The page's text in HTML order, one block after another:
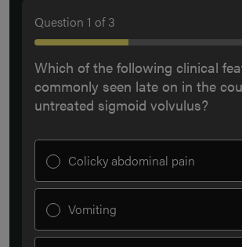
Question 1 of3
Which of the following clinical
commonly seen late on in the
untreated sigmoid volvulus?
Colicky abdominal pain
Vomiting